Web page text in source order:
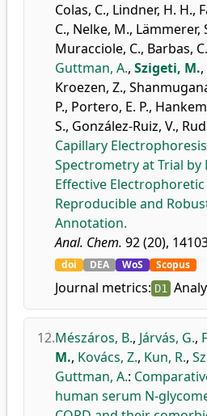
Colas, C., Lindner, H. H.,
C., Nelke, M., Lämmerer,
Muracciole, C., Barbas, C.
Guttman, A., Szigeti, M.,
Kroezen, Z.,
P., Portero, E. P.,
S., González-Ruiz, V.,
Capillary
Spectrometry at Trial by
Effective
Reproducible and
Annotation.
Anal. Chem. 92 (20),
doi DEA WoS Scopus
Journal metrics: D1
12.Mészáros, B., Járvás, G.,
M., Kovács, Z., Kun, R.,
Guttman, A.:
human serum N-